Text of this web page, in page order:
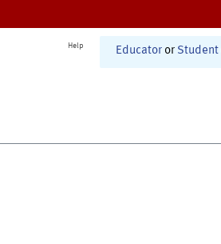
Help Educator or Student